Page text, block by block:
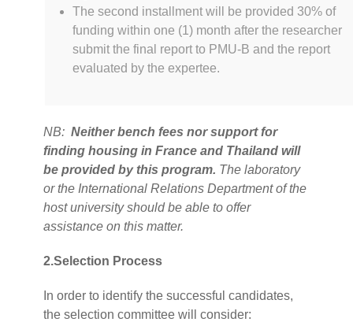
The second installment will be provided 30% of
funding within one (1) month after the researcher
submit the final report to PMU-B and the report
evaluated by the expertee.
NB: Neither bench fees nor support for
finding housing in France and Thailand will
be provided by this program. The laboratory
or the International Relations Department of the
host university should be able to offer
assistance on this matter.
2.Selection Process
In order to identify the successful candidates,
the selection committee will consider: